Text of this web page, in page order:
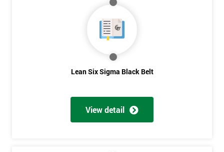
Lean Six Sigma Black Belt
View detail